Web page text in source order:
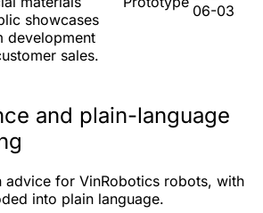
showcases
development
sales.
06-03
and plain-language
advice for VinRobotics robots, with
into plain language.